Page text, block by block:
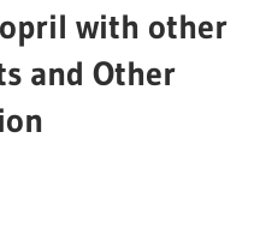
with other
and Other